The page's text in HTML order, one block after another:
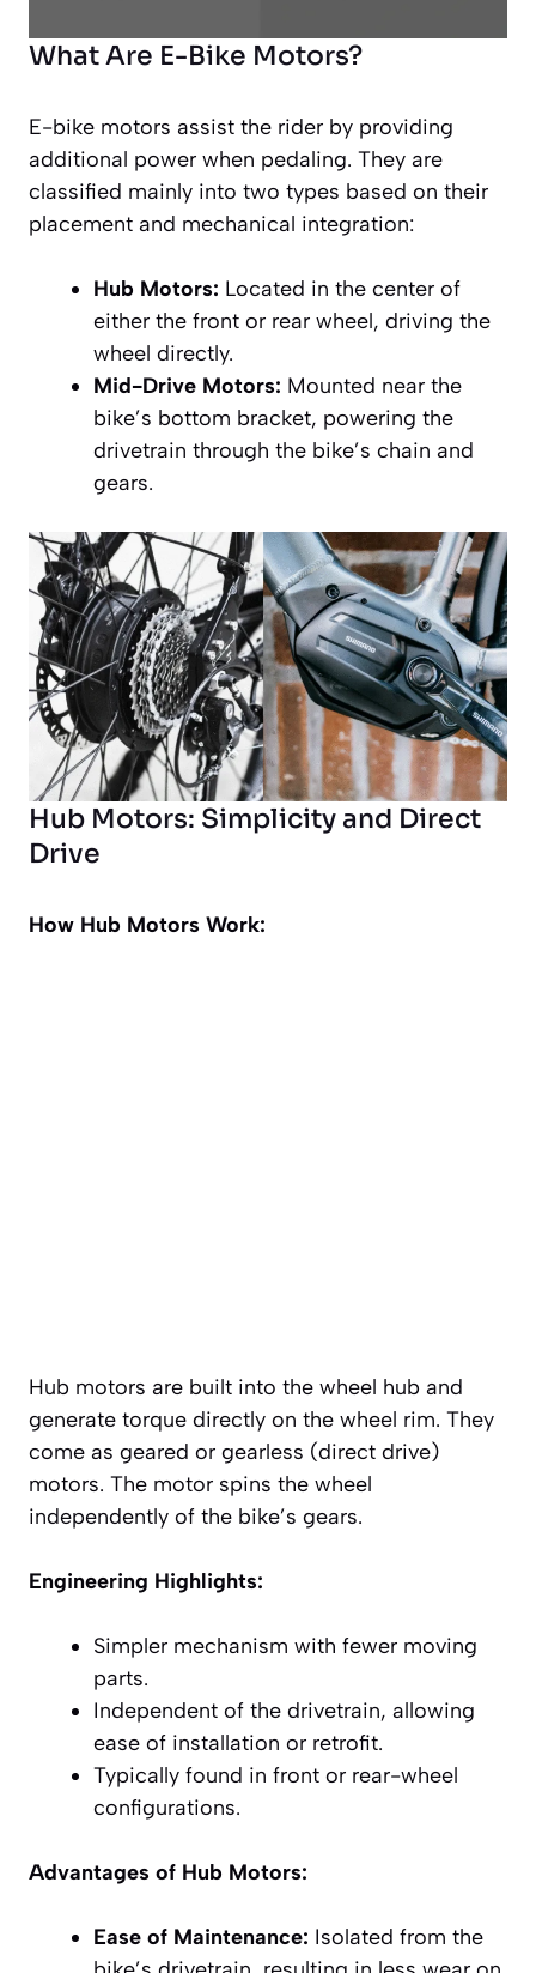
What Are E-Bike Motors?
E-bike motors assist the rider by providing
additional power when pedaling. They are
classified mainly into two types based on their
placement and mechanical integration:
Hub Motors: Located in the center of
either the front or rear wheel, driving the
wheel directly.
Mid-Drive Motors: Mounted near the
bike’s bottom bracket, powering the
drivetrain through the bike’s chain and
gears.
Hub Motors: Simplicity and Direct
Drive
How Hub Motors Work:
Hub motors are built into the wheel hub and
generate torque directly on the wheel rim. They
come as geared or gearless (direct drive)
motors. The motor spins the wheel
independently of the bike’s gears.
Engineering Highlights:
Simpler mechanism with fewer moving
parts.
Independent of the drivetrain, allowing
ease of installation or retrofit.
Typically found in front or rear-wheel
configurations.
Advantages of Hub Motors:
Ease of Maintenance: Isolated from the